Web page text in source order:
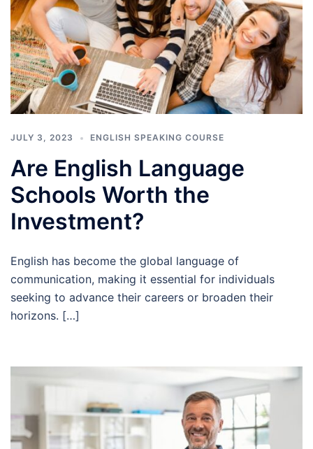
JULY 3, 2023 ENGLISH SPEAKING COURSE
Are English Language
Schools Worth the
Investment?
English has become the global language of
communication, making it essential for individuals
seeking to advance their careers or broaden their
horizons. […]